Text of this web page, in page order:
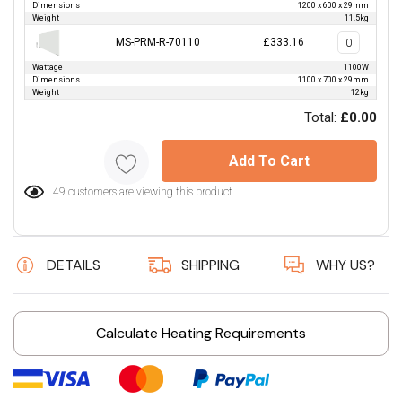
Dimensions
1200 x 600 x 29mm
Weight
11.5kg
MS-PRM-R-70110 £333.16
Wattage
1100W
Dimensions
1100 x 700 x 29mm
Weight
12kg
Total: £0.00
49 customers are viewing this product
Add To Cart
DETAILS SHIPPING WHY US?
Calculate Heating Requirements